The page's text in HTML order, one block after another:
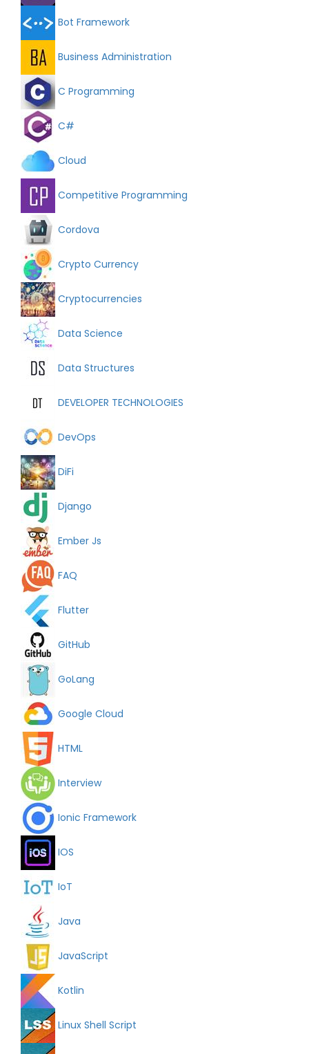
Bot Framework
Business Administration
C Programming
C#
Cloud
Competitive Programming
Cordova
Crypto Currency
Cryptocurrencies
Data Science
Data Structures
DEVELOPER TECHNOLOGIES
DevOps
DiFi
Django
Ember Js
FAQ
Flutter
GitHub
GoLang
Google Cloud
HTML
Interview
Ionic Framework
IOS
IoT
Java
JavaScript
Kotlin
Linux Shell Script